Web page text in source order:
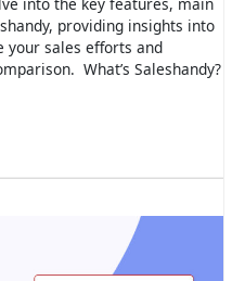
providing insights into
your sales efforts and
What’s Saleshandy?